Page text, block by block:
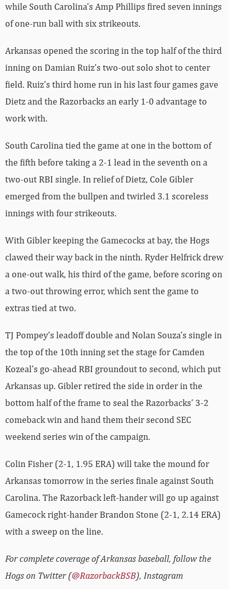
while South Carolina’s Amp Phillips fired seven innings
of one-run ball with six strikeouts.
Arkansas opened the scoring in the top half of the third
inning on Damian Ruiz’s two-out solo shot to center
field. Ruiz’s third home run in his last four games gave
Dietz and the Razorbacks an early 1-0 advantage to
work with.
South Carolina tied the game at one in the bottom of
the fifth before taking a 2-1 lead in the seventh on a
two-out RBI single. In relief of Dietz, Cole Gibler
emerged from the bullpen and twirled 3.1 scoreless
innings with four strikeouts.
With Gibler keeping the Gamecocks at bay, the Hogs
clawed their way back in the ninth. Ryder Helfrick drew
a one-out walk, his third of the game, before scoring on
a two-out throwing error, which sent the game to
extras tied at two.
TJ Pompey’s leadoff double and Nolan Souza’s single in
the top of the 10th inning set the stage for Camden
Kozeal’s go-ahead RBI groundout to second, which put
Arkansas up. Gibler retired the side in order in the
bottom half of the frame to seal the Razorbacks’ 3-2
comeback win and hand them their second SEC
weekend series win of the campaign.
Colin Fisher (2-1, 1.95 ERA) will take the mound for
Arkansas tomorrow in the series finale against South
Carolina. The Razorback left-hander will go up against
Gamecock right-hander Brandon Stone (2-1, 2.14 ERA)
with a sweep on the line.
For complete coverage of Arkansas baseball, follow the
Hogs on Twitter (@RazorbackBSB), Instagram